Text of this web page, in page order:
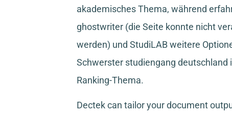
akademisches Thema, während
ghostwriter (die Seite konnte nicht
werden) und StudiLABweitere
Schwerster studiengang deutschland
Ranking-Thema.
Dectek can tailor your document